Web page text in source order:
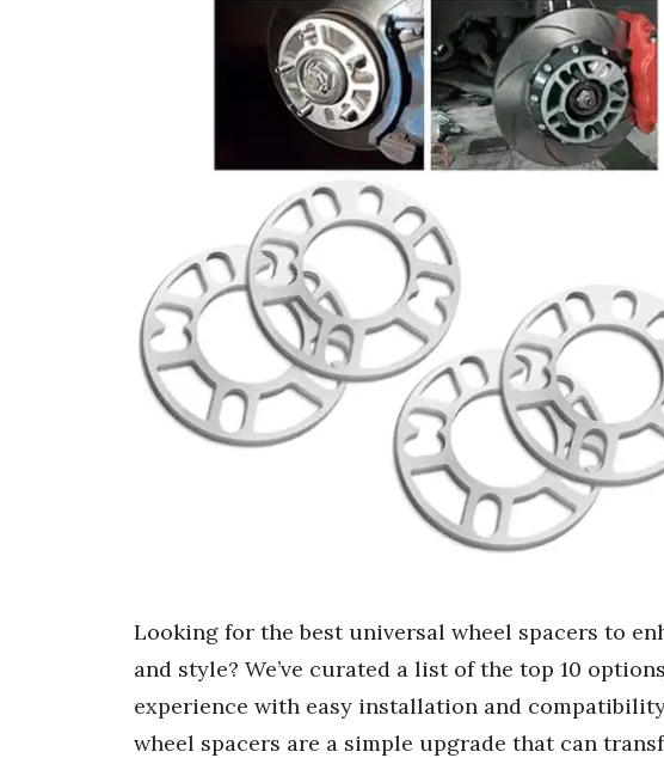
Looking for the best universal wheel spacers to
and style? We’ve curated a list of the top 10
experience with easy installation and
wheel spacers are a simple upgrade that can